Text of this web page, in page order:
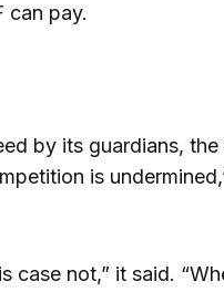
can pay.
by its guardians,
is
case not,” it said.